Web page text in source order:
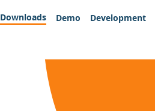
Downloads Demo Development